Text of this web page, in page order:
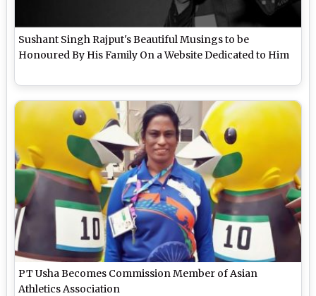
Sushant Singh Rajput's Beautiful Musings to be
Honoured By His Family On a Website Dedicated to Him
PT Usha Becomes Commission Member of Asian
Athletics Association